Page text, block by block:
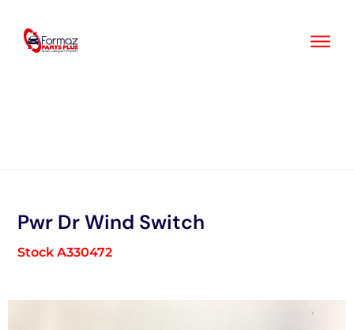
content
Pwr Dr Wind Switch
Stock A330472